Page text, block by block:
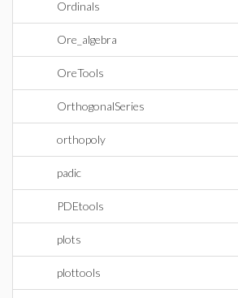
Ordinals
Ore_algebra
OreTools
OrthogonalSeries
orthopoly
padic
PDEtools
plots
plottools